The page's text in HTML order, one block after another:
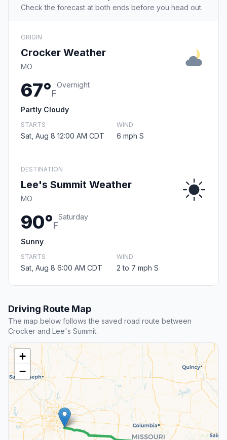
Check the forecast at both ends before you head out.
ORIGIN
Crocker Weather
MO
67°F
Overnight
Partly Cloudy
STARTS
Sat, Aug 8 12:00 AM CDT
WIND
6 mph S
DESTINATION
Lee's Summit Weather
MO
90°F
Saturday
Sunny
STARTS
Sat, Aug 8 6:00 AM CDT
WIND
2 to 7 mph S
Driving Route Map
The map below follows the saved road route between
Crocker and Lee's Summit.
+
−